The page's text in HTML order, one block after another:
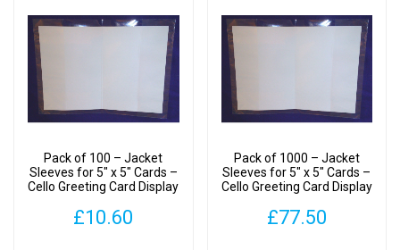
Pack of 100 – Jacket
Sleeves for 5″ x 5″ Cards –
Cello Greeting Card Display
£10.60
Pack of 1000 – Jacket
Sleeves for 5″ x 5″ Cards –
Cello Greeting Card Display
£77.50